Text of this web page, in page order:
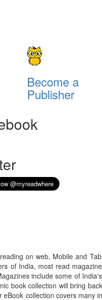
Become a
Publisher
on web, Mobile and
of India, most read
include some of
book collection will bring
collection covers many